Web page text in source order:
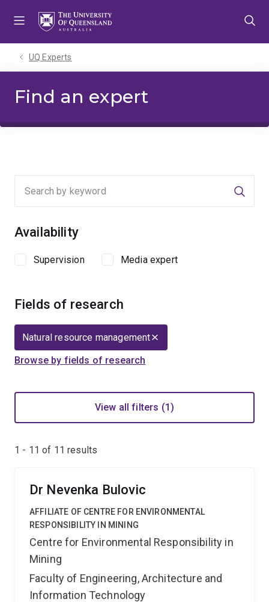
UQ Experts
Find an expert
Availability
Supervision Media expert
Fields of research
Natural resource management
Browse by fields of research
View all filters (1)
1 - 11 of 11 results
Dr Nevenka Bulovic
AFFILIATE OF CENTRE FOR ENVIRONMENTAL
RESPONSIBILITY IN MINING
Centre for Environmental Responsibility in
Mining
Faculty of Engineering, Architecture and
Information Technology